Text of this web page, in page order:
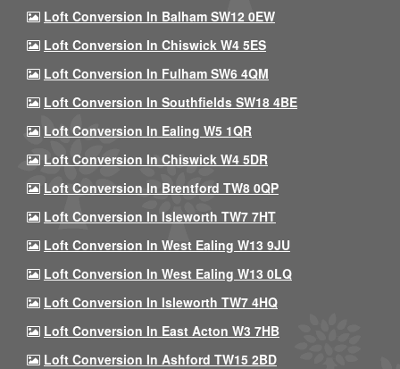
Loft Conversion In Balham SW12 0EW
Loft Conversion In Chiswick W4 5ES
Loft Conversion In Fulham SW6 4QM
Loft Conversion In Southfields SW18 4BE
Loft Conversion In Ealing W5 1QR
Loft Conversion In Chiswick W4 5DR
Loft Conversion In Brentford TW8 0QP
Loft Conversion In Isleworth TW7 7HT
Loft Conversion In West Ealing W13 9JU
Loft Conversion In West Ealing W13 0LQ
Loft Conversion In Isleworth TW7 4HQ
Loft Conversion In East Acton W3 7HB
Loft Conversion In Ashford TW15 2BD